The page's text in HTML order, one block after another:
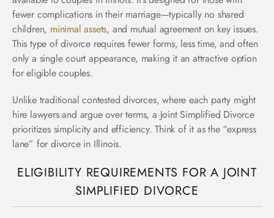
fewer complications in their marriage—typically no shared
children, minimal assets, and mutual agreement on key issues.
This type of divorce requires fewer forms, less time, and often
only a single court appearance, making it an attractive option
for eligible couples.
Unlike traditional contested divorces, where each party might
hire lawyers and argue over terms, a Joint Simplified Divorce
prioritizes simplicity and efficiency. Think of it as the “express
lane” for divorce in Illinois.
ELIGIBILITY REQUIREMENTS FOR A JOINT
SIMPLIFIED DIVORCE